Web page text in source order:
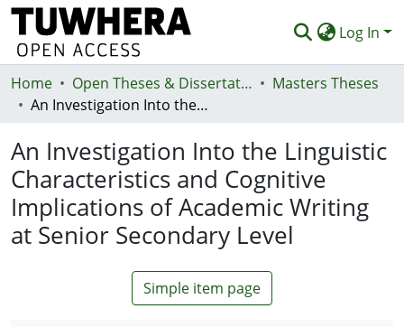
Log In
Communities & Collections
Statistics
Deposit
Help
Home Open Theses & Dissertations
Masters Theses
An Investigation Into the Linguistic Characteristics and Cognitive Implications of Academic Writing at Senior Secondary Level
An Investigation Into the Linguistic
Characteristics and Cognitive
Implications of Academic Writing
at Senior Secondary Level
Simple item page